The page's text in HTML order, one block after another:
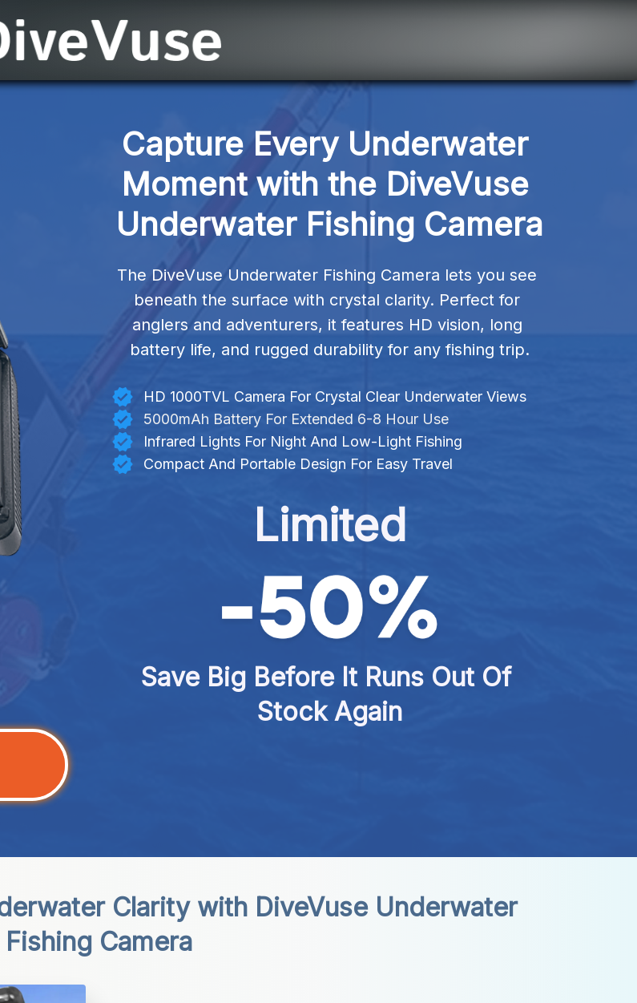
Capture Every Underwater
Moment with the DiveVuse
Underwater Fishing Camera
The DiveVuse Underwater Fishing Camera lets you see
beneath the surface with crystal clarity. Perfect for
anglers and adventurers, it features HD vision, long
battery life, and rugged durability for any fishing trip.
HD 1000TVL Camera For Crystal Clear Underwater Views
5000mAh Battery For Extended 6-8 Hour Use
Infrared Lights For Night And Low-Light Fishing
Compact And Portable Design For Easy Travel
Limited
Save Big Before It Runs Out Of
Stock Again
Clarity with DiveVuse Underwater
Fishing Camera